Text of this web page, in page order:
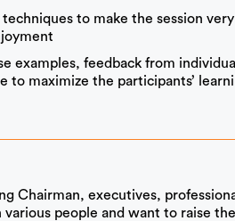
to make the session
examples, feedback from
to maximize the participants’
Chairman, executives,
people and want to raise